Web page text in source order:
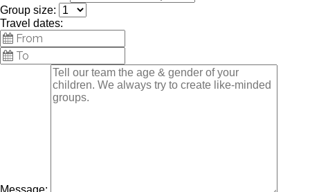
Group size:
Travel dates:
Message: